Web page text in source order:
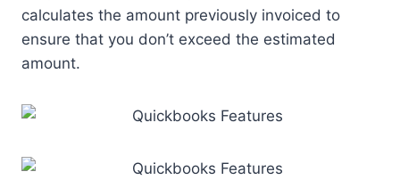
calculates the amount previously invoiced to
ensure that you don’t exceed the estimated
amount.